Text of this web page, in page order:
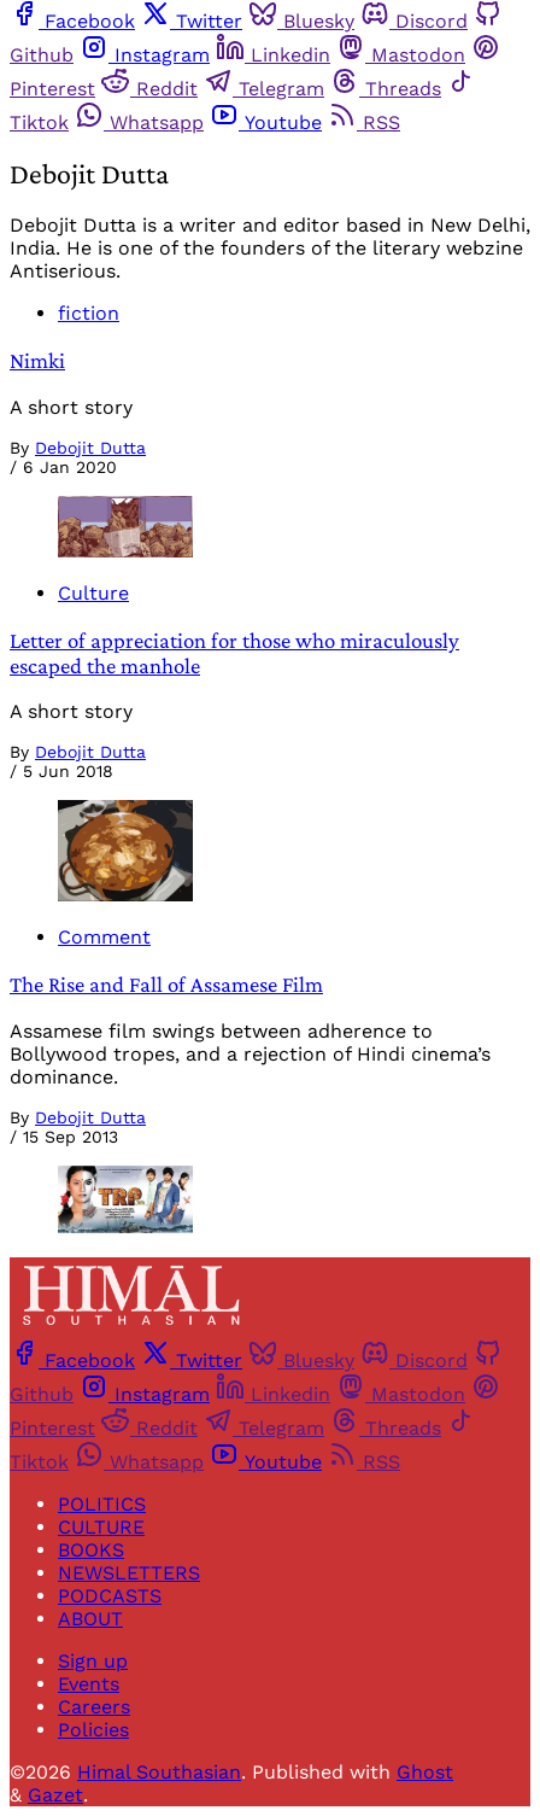
Facebook
Twitter Bluesky
Discord
Github
Instagram Linkedin
Mastodon
Pinterest
Reddit Telegram
Threads
Tiktok
Whatsapp Youtube RSS
Debojit Dutta
Debojit Dutta is a writer and editor based in New Delhi,
India. He is one of the founders of the literary webzine
Antiserious.
fiction
Nimki
A short story
By Debojit Dutta
/ 6 Jan 2020
Culture
Letter of appreciation for those who miraculously
escaped the manhole
A short story
By Debojit Dutta
/ 5 Jun 2018
Comment
The Rise and Fall of Assamese Film
Assamese film swings between adherence to
Bollywood tropes, and a rejection of Hindi cinema’s
dominance.
By Debojit Dutta
/ 15 Sep 2013
Facebook Twitter Bluesky
Discord
Github
Instagram Linkedin
Mastodon
Pinterest
Reddit Telegram
Threads
Tiktok
Whatsapp Youtube
RSS
POLITICS
CULTURE
BOOKS
NEWSLETTERS
PODCASTS
ABOUT
Sign up
Events
Careers
Policies
©2026 Himal Southasian. Published with Ghost
& Gazet.